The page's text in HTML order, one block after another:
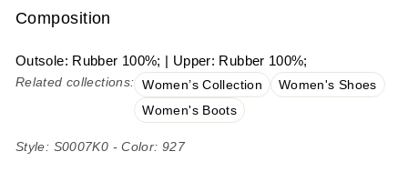
Composition
Outsole: Rubber 100%; | Upper: Rubber 100%;
Related collections: Women’s Collection
Women's Shoes
Women's Boots
Style: S0007K0 - Color: 927